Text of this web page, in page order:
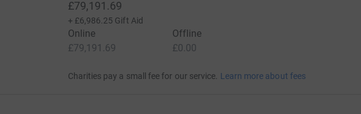
£79,191.69
+ £6,986.25 Gift Aid
Online
£79,191.69
Offline
£0.00
Charities pay a small fee for our service. Learn more about fees